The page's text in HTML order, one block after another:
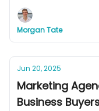
market.
Morgan Tate
Jun 20, 2025
Marketing
Business